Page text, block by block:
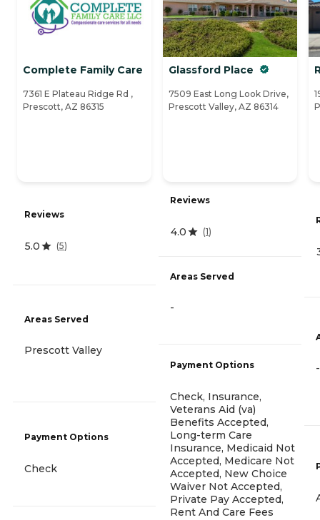
Complete Family Care
7361 E Plateau Ridge Rd ,
Prescott, AZ 86315
Reviews
5.0 (5)
Areas Served
Prescott Valley
Payment Options
Check
Glassford Place
7509 East Long Look Drive,
Prescott Valley, AZ 86314
Reviews
4.0 (1)
Areas Served
-
Payment Options
Check, Insurance,
Veterans Aid (va)
Benefits Accepted,
Long-term Care
Insurance, Medicaid Not
Accepted, Medicare Not
Accepted, New Choice
Waiver Not Accepted,
Private Pay Accepted,
Rent And Care Fees
-